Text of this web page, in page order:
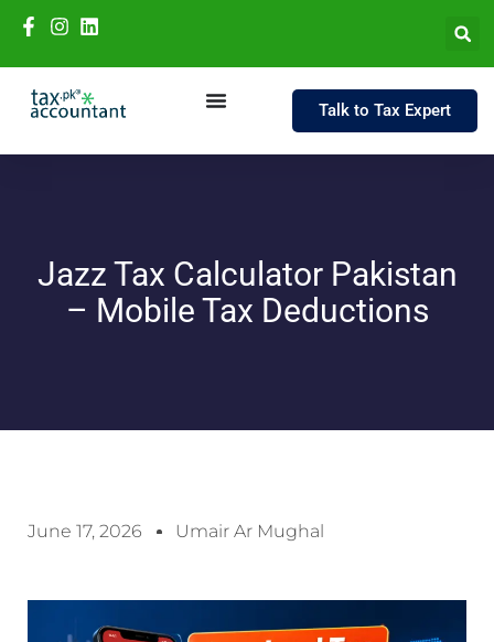
Talk to Tax Expert
Jazz Tax Calculator Pakistan
– Mobile Tax Deductions
June 17, 2026 Umair Ar Mughal